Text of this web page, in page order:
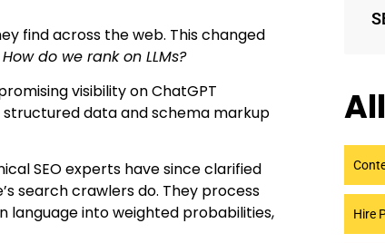
find across the web. This changed
How do we rank on LLMs?
visibility on ChatGPT
data and schema markup
SEO experts have since clarified
search crawlers do. They process
into weighted probabilities,
Hire